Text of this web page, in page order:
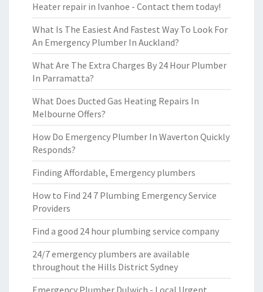
Heater repair in Ivanhoe - Contact them today!
What Is The Easiest And Fastest Way To Look For
An Emergency Plumber In Auckland?
What Are The Extra Charges By 24 Hour Plumber
In Parramatta?
What Does Ducted Gas Heating Repairs In
Melbourne Offers?
How Do Emergency Plumber In Waverton Quickly
Responds?
Finding Affordable, Emergency plumbers
How to Find 24 7 Plumbing Emergency Service
Providers
Find a good 24 hour plumbing service company
24/7 emergency plumbers are available
throughout the Hills District Sydney
Emergency Plumber Dulwich - Local Urgent